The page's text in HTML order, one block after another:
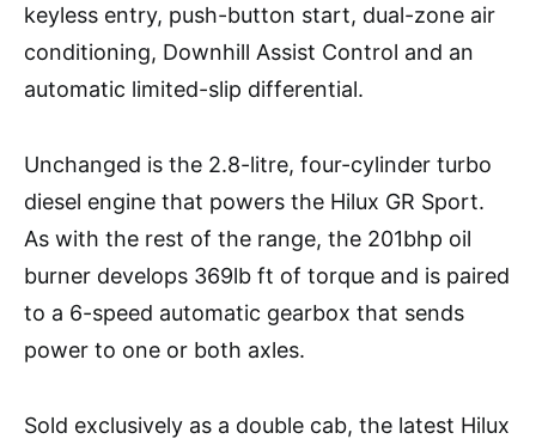
keyless entry, push-button start, dual-zone air
conditioning, Downhill Assist Control and an
automatic limited-slip differential.
Unchanged is the 2.8-litre, four-cylinder turbo
diesel engine that powers the Hilux GR Sport.
As with the rest of the range, the 201bhp oil
burner develops 369lb ft of torque and is paired
to a 6-speed automatic gearbox that sends
power to one or both axles.
Sold exclusively as a double cab, the latest Hilux